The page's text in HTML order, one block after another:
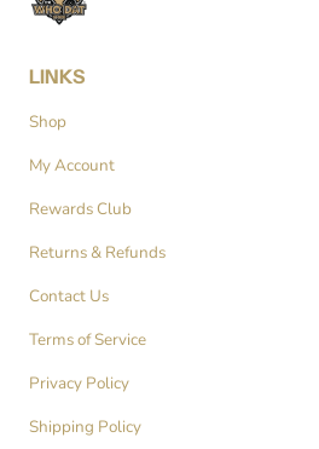
LINKS
Shop
My Account
Rewards Club
Returns & Refunds
Contact Us
Terms of Service
Privacy Policy
Shipping Policy